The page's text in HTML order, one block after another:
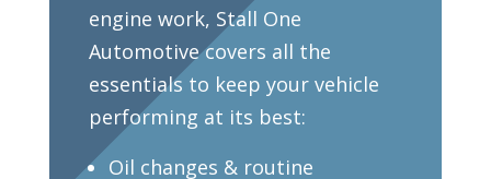
engine work, Stall One
Automotive covers all the
essentials to keep your vehicle
performing at its best:
Oil changes & routine